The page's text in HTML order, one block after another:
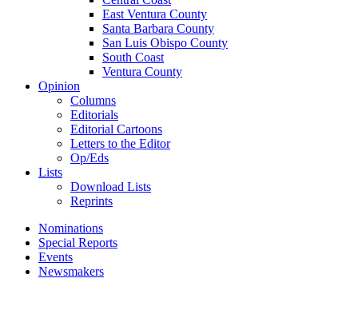
East Ventura County
Santa Barbara County
San Luis Obispo County
South Coast
Ventura County
Opinion
Columns
Editorials
Editorial Cartoons
Letters to the Editor
Op/Eds
Lists
Download Lists
Reprints
Nominations
Special Reports
Events
Newsmakers